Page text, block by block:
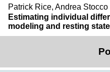
Patrick Rice, Andrea Stocco
Estimating individual
modeling and resting